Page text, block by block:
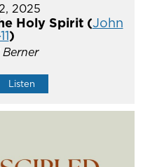
2025
Holy Spirit (John
)
Listen